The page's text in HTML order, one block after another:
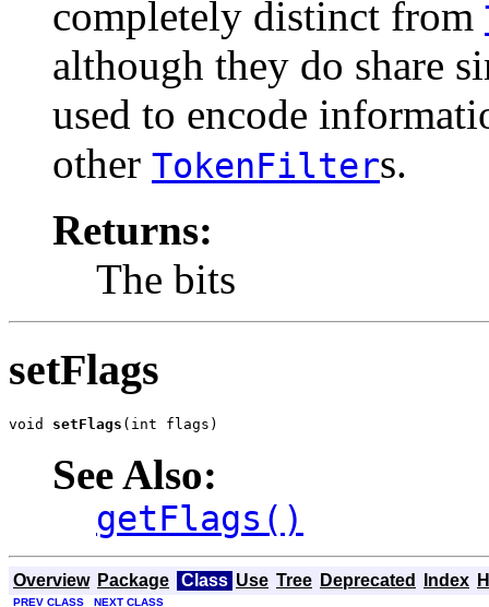
completely distinct from
although they do share
used to encode
other TokenFilters.
Returns:
The bits
setFlags
void setFlags (int flags)
See Also:
getFlags()
Overview Package Class Use Tree Deprecated Index
PREV CLASS NEXT CLASS